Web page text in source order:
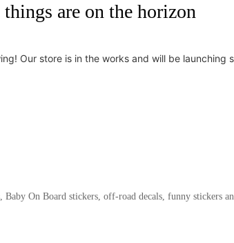
things are on the horizon
Our store is in the works and will be launching
On Board stickers, off-road decals, funny stickers